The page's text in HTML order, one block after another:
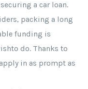
a car loan.
packing a long
funding is
do. Thanks to
in as prompt as